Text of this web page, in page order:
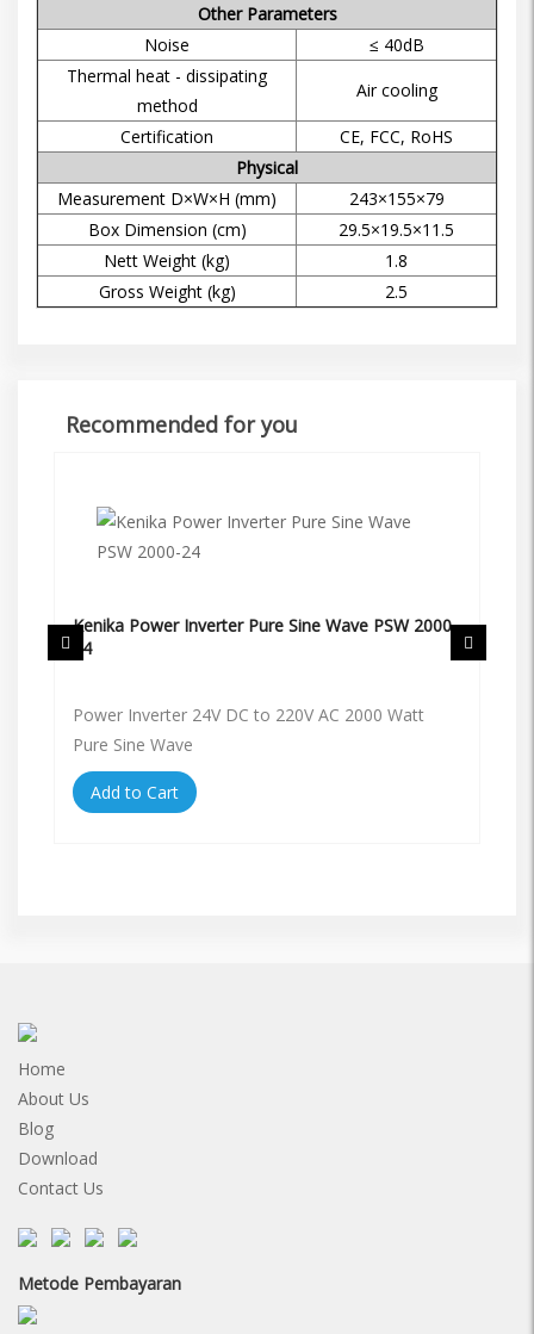
Other Parameters
Noise
≤ 40dB
Thermal heat - dissipating
method
Air cooling
Certification
CE, FCC, RoHS
Physical
Measurement D×W×H (mm)
243×155×79
Box Dimension (cm)
29.5×19.5×11.5
Nett Weight (kg)
1.8
Gross Weight (kg)
2.5
Recommended for you
Kenika Power Inverter Pure Sine Wave PSW 2000-
24
Power Inverter 24V DC to 220V AC 2000 Watt
Pure Sine Wave
Add to Cart
Home
About Us
Blog
Download
Contact Us
Metode Pembayaran